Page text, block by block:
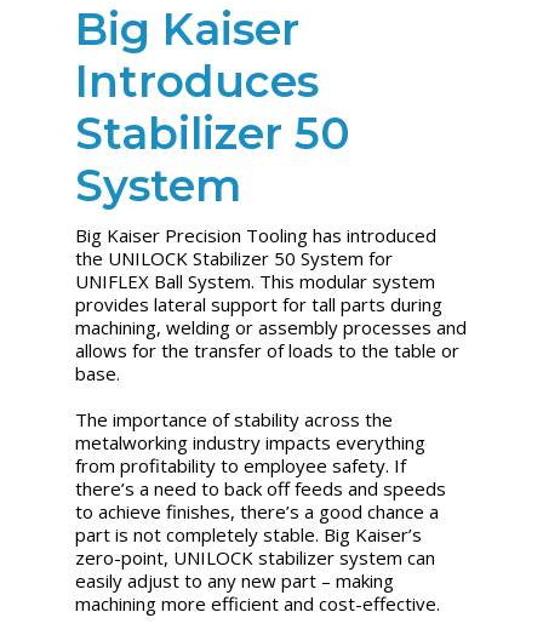
Big Kaiser
Introduces
Stabilizer 50
System
Big Kaiser Precision Tooling has introduced
the UNILOCK Stabilizer 50 System for
UNIFLEX Ball System. This modular system
provides lateral support for tall parts during
machining, welding or assembly processes and
allows for the transfer of loads to the table or
base.
The importance of stability across the
metalworking industry impacts everything
from profitability to employee safety. If
there’s a need to back off feeds and speeds
to achieve finishes, there’s a good chance a
part is not completely stable. Big Kaiser’s
zero-point, UNILOCK stabilizer system can
easily adjust to any new part – making
machining more efficient and cost-effective.